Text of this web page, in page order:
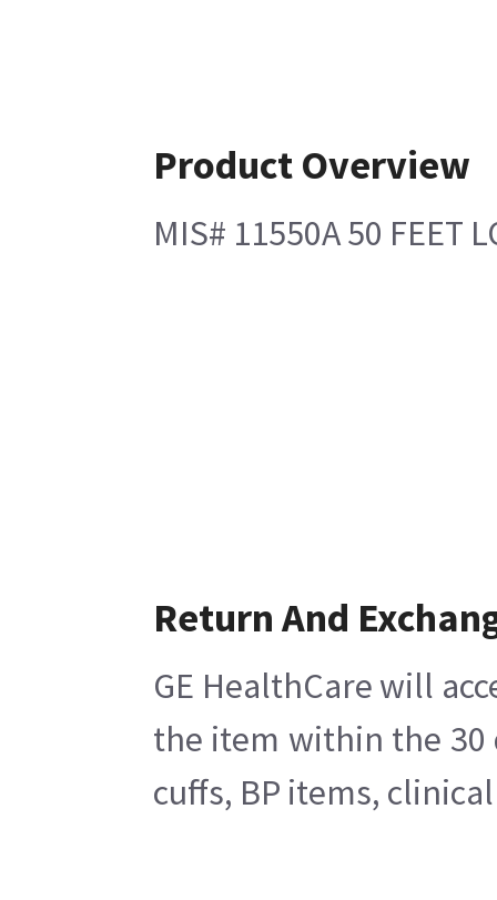
Product Overview
MIS# 11550A 50 FEET
Return And
GE HealthCare will
the item within the 30
cuffs, BP items,